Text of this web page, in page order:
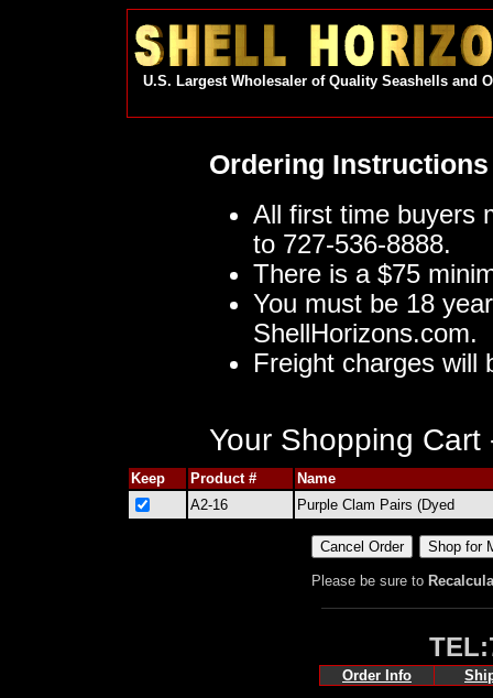
U.S. Largest Wholesaler of Quality Seashells and
Ordering Instructions
All first time buyers
to 727-536-8888.
There is a $75
You must be 18
ShellHorizons.com.
Freight charges will
Your Shopping Cart
Keep Product #
Name
A2-16
Purple Clam Pairs (Dyed
Please be sure to
Order Info